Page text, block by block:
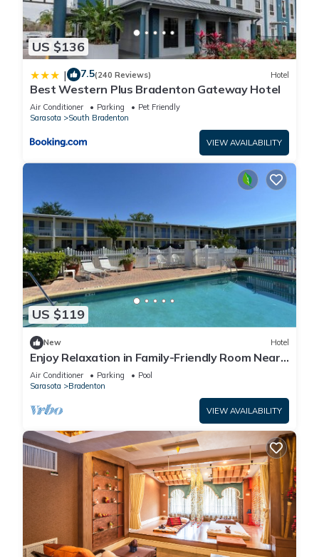
US $136
| 7.5(240 Reviews) Hotel
Best Western Plus Bradenton Gateway Hotel
Air Conditioner Parking
Pet Friendly
Sarasota
South Bradenton
VIEW AVAILABILITY
US $119
New Hotel
Enjoy Relaxation in Family-Friendly Room Near
Ellenton Premium Outlet - 5.1miles
Air Conditioner Parking
Pool
Sarasota
Bradenton
VIEW AVAILABILITY